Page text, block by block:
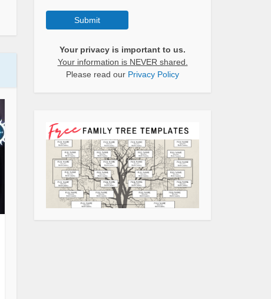
Submit
Your privacy is important to us.
Your information is NEVER shared.
Please read our Privacy Policy